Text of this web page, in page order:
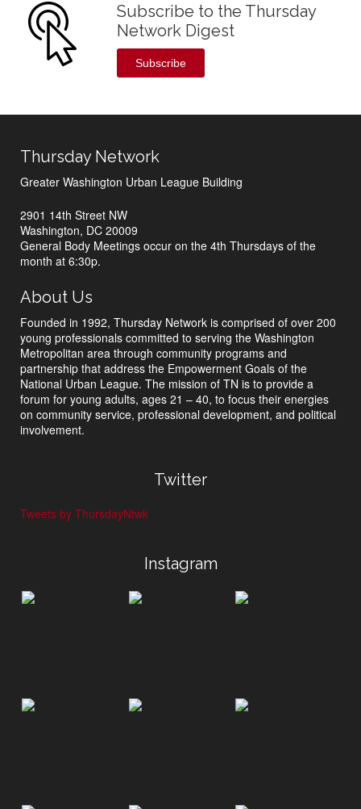
Subscribe to the Thursday
Network Digest
Subscribe
Thursday Network
Greater Washington Urban League Building
2901 14th Street NW
Washington, DC 20009
General Body Meetings occur on the 4th Thursdays of the
month at 6:30p.
About Us
Founded in 1992, Thursday Network is comprised of over 200
young professionals committed to serving the Washington
Metropolitan area through community programs and
partnership that address the Empowerment Goals of the
National Urban League. The mission of TN is to provide a
forum for young adults, ages 21 – 40, to focus their energies
on community service, professional development, and political
involvement.
Twitter
Tweets by ThursdayNtwk
Instagram